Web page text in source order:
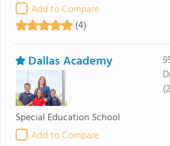
Add to Compare
(4)
Dallas Academy
Special Education School
Add to Compare